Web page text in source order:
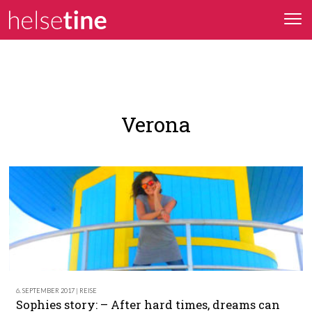
Verona
6. SEPTEMBER 2017 | REISE
Sophies story: – After hard times, dreams can